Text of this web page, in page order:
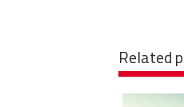
Related